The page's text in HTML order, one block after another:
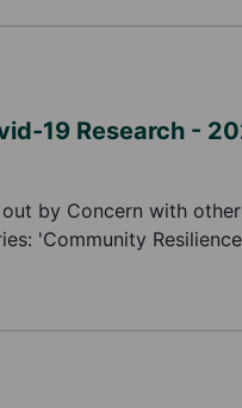
19 Research -
by Concern with other
'Community